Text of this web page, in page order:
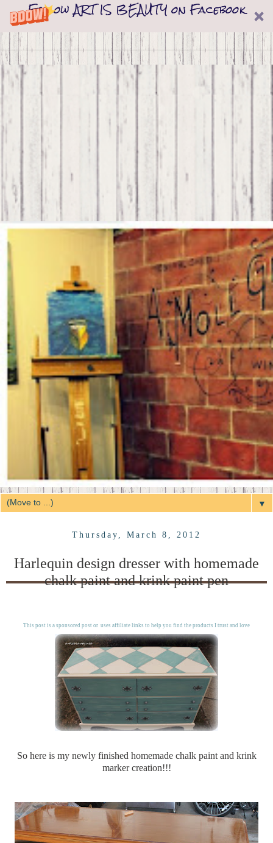
Follow ART IS BEAUTY on Facebook
▼
Thursday, March 8, 2012
Harlequin design dresser with homemade
chalk paint and krink paint pen
This post is a sponsored post or uses affiliate links to help you find the products I trust and love
So here is my newly finished homemade chalk paint and krink
marker creation!!!